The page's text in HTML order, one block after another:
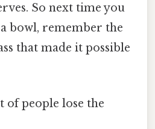
So next time you
bowl, remember the
that made it possible
of people lose the